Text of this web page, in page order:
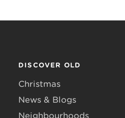
DISCOVER OLD
Christmas
News & Blogs
Neighbourhoods